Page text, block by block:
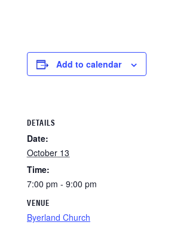
Add to calendar
DETAILS
Date:
October 13
Time:
7:00 pm - 9:00 pm
VENUE
Byerland Church